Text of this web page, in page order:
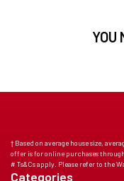
YOU
† Based on average house size,
offer is for online purchases
# Ts&Cs apply. Please refer to the
Categories